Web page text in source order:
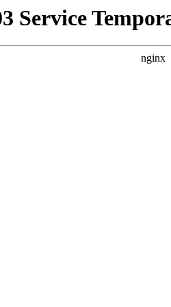
Service
nginx